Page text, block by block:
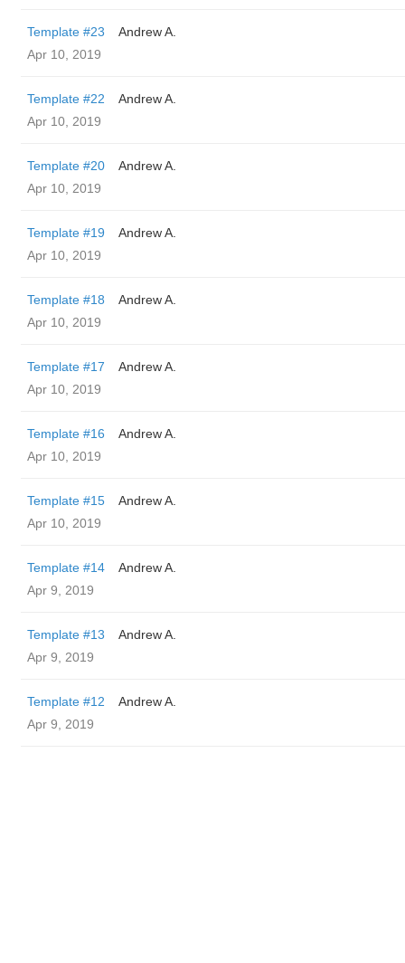
Template #23
Andrew A.
Apr 10, 2019
Template #22
Andrew A.
Apr 10, 2019
Template #20
Andrew A.
Apr 10, 2019
Template #19
Andrew A.
Apr 10, 2019
Template #18
Andrew A.
Apr 10, 2019
Template #17
Andrew A.
Apr 10, 2019
Template #16
Andrew A.
Apr 10, 2019
Template #15
Andrew A.
Apr 10, 2019
Template #14
Andrew A.
Apr 9, 2019
Template #13
Andrew A.
Apr 9, 2019
Template #12
Andrew A.
Apr 9, 2019